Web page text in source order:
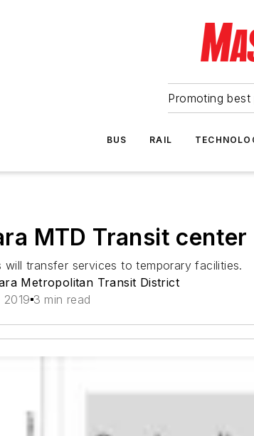
Promoting
BUS RAIL
MTD Transit
transfer services to temporary facilities.
Metropolitan Transit District
3 min read